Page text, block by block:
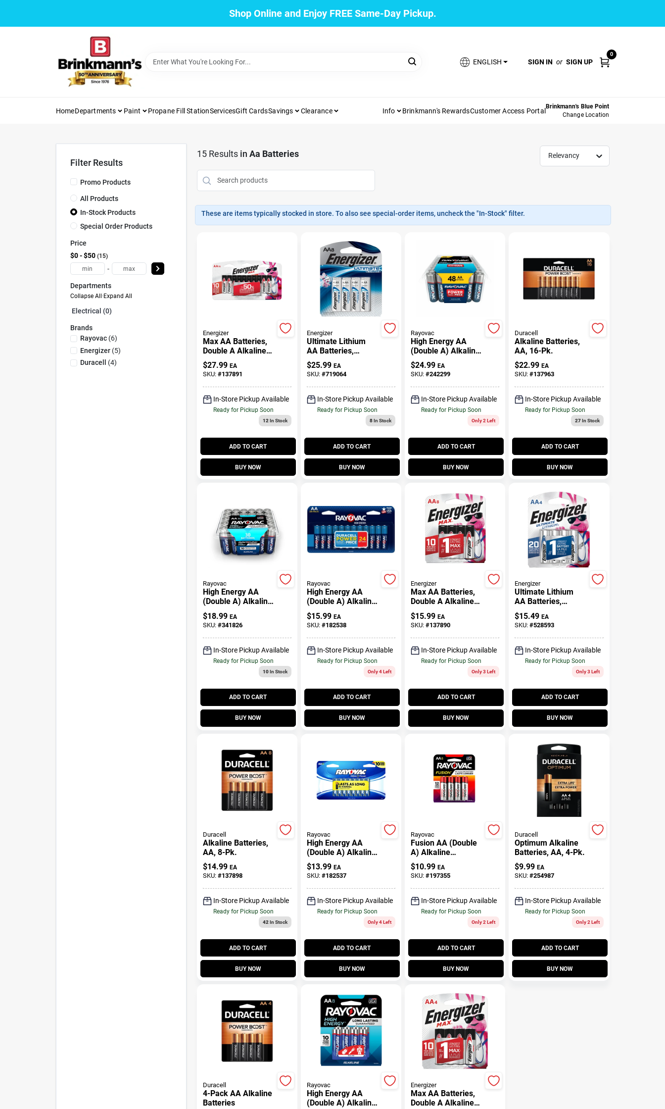
Shop Online and Enjoy FREE Same-Day Pickup.
ENGLISH SIGN IN or SIGN UP
0
HomeDepartments Paint Propane Fill StationServicesGift CardsSavings Clearance Info Brinkmann's RewardsCustomer Access Portal
Brinkmann's Blue Point
Change Location
15Results in Aa Batteries Relevancy
These are items typically stocked in store. To also see special-order items, uncheck the "In-Stock" filter.
Energizer
Max AA Batteries,
Double A Alkaline
Batteries, 16-Pack
$27.99 EA
SKU: #137891
In-Store Pickup Available
Ready for Pickup Soon
12 In Stock
ADD TO CART
BUY NOW
Energizer
Ultimate Lithium
AA Batteries,
Double A Batteries,
8-Pack
$25.99 EA
SKU: #719064
In-Store Pickup Available
Ready for Pickup Soon
8In Stock
ADD TO CART
BUY NOW
Rayovac
High Energy AA
(Double A) Alkaline
Batteries, 48 Pack
$24.99 EA
SKU: #242299
In-Store Pickup Available
Ready for Pickup Soon
Only 2 Left
ADD TO CART
BUY NOW
Duracell
Alkaline Batteries,
AA, 16-Pk.
$22.99 EA
SKU:#137963
In-Store Pickup Available
Ready for Pickup Soon
27In Stock
ADD TO CART
BUY NOW
Rayovac
High Energy AA
(Double A) Alkaline
Batteries, 30 Pack
$18.99 EA
SKU: #341826
In-Store Pickup Available
Ready for Pickup Soon
10In Stock
ADD TO CART
BUY NOW
Rayovac
High Energy AA
(Double A) Alkaline
Batteries, 24 Pack
$15.99 EA
SKU: #182538
In-Store Pickup Available
Ready for Pickup Soon
Only 4 Left
ADD TO CART
BUY NOW
Energizer
Max AA Batteries,
Double A Alkaline
Batteries, 8-Pack
$15.99 EA
SKU: #137890
In-Store Pickup Available
Ready for Pickup Soon
Only 3 Left
ADD TO CART
BUY NOW
Energizer
Ultimate Lithium
AA Batteries,
Double A Batteries,
4-Pack
$15.49 EA
SKU:#528593
In-Store Pickup Available
Ready for Pickup Soon
Only 3 Left
ADD TO CART
BUY NOW
Duracell
Alkaline Batteries,
AA, 8-Pk.
$14.99 EA
SKU: #137898
In-Store Pickup Available
Ready for Pickup Soon
42 In Stock
ADD TO CART
BUY NOW
Rayovac
High Energy AA
(Double A) Alkaline
Batteries, 16 Pack
$13.99 EA
SKU: #182537
In-Store Pickup Available
Ready for Pickup Soon
Only 4 Left
ADD TO CART
BUY NOW
Rayovac
Fusion AA (Double
A) Alkaline
Batteries, 8 Pack
$10.99 EA
SKU: #197355
In-Store Pickup Available
Ready for Pickup Soon
Only 2 Left
ADD TO CART
BUY NOW
Duracell
Optimum Alkaline
Batteries, AA, 4-Pk.
$9.99 EA
SKU:#254987
In-Store Pickup Available
Ready for Pickup Soon
Only 2 Left
ADD TO CART
BUY NOW
Duracell
4-Pack AA Alkaline
Batteries
Rayovac
High Energy AA
(Double A) Alkaline
Energizer
Max AA Batteries,
Double A Alkaline
Filter Results
Promo Products
All Products
In-Stock Products
Special Order Products
Price
$0 - $50 15
-
Departments
Collapse All·Expand All
Electrical (0)
Brands
Rayovac(6)
Energizer(5)
Duracell
(4)